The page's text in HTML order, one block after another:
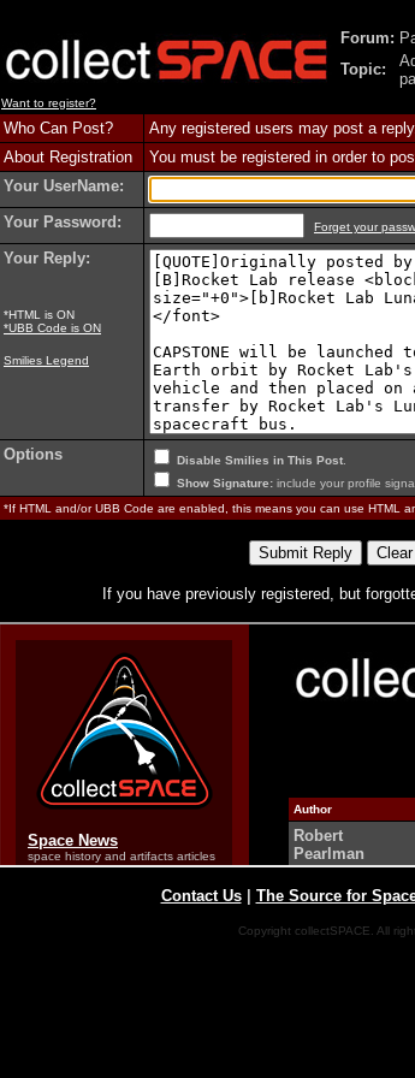
Forum:
Topic:
Want to register?
Who Can Post?
Any registered users may post a
About Registration
You must be registered in order to
Your UserName:
Your Password:
Forget your
Your Reply:
*HTML is ON
*UBB Code is ON
Smilies Legend
Options Disable Smilies in This Post
Show Signature: include your profile
*If HTML and/or UBB Code are enabled, this means you can use HTML
If you have previously registered, but
Contact Us| The Source for
Copyright collectSPACE. All